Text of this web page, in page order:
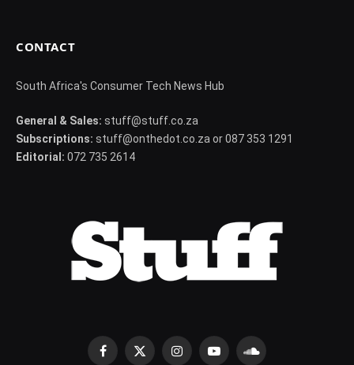
CONTACT
South Africa's Consumer Tech News Hub
General & Sales: stuff@stuff.co.za
Subscriptions: stuff@onthedot.co.za or 087 353 1291
Editorial: 072 735 2614
Facebook
X
InstagramYouTubeSoundCloud